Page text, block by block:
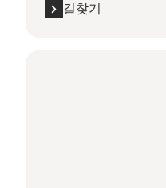
길찾기